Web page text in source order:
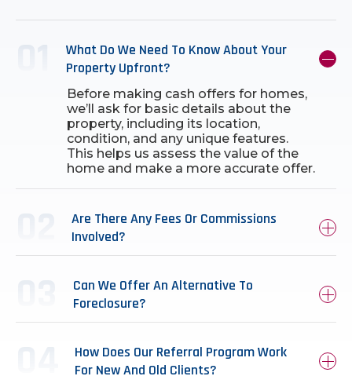
What Do We Need To Know About Your
Property Upfront?
Before making cash offers for homes,
we’ll ask for basic details about the
property, including its location,
condition, and any unique features.
This helps us assess the value of the
home and make a more accurate offer.
Are There Any Fees Or Commissions
Involved?
Can We Offer An Alternative To
Foreclosure?
How Does Our Referral Program Work
For New And Old Clients?